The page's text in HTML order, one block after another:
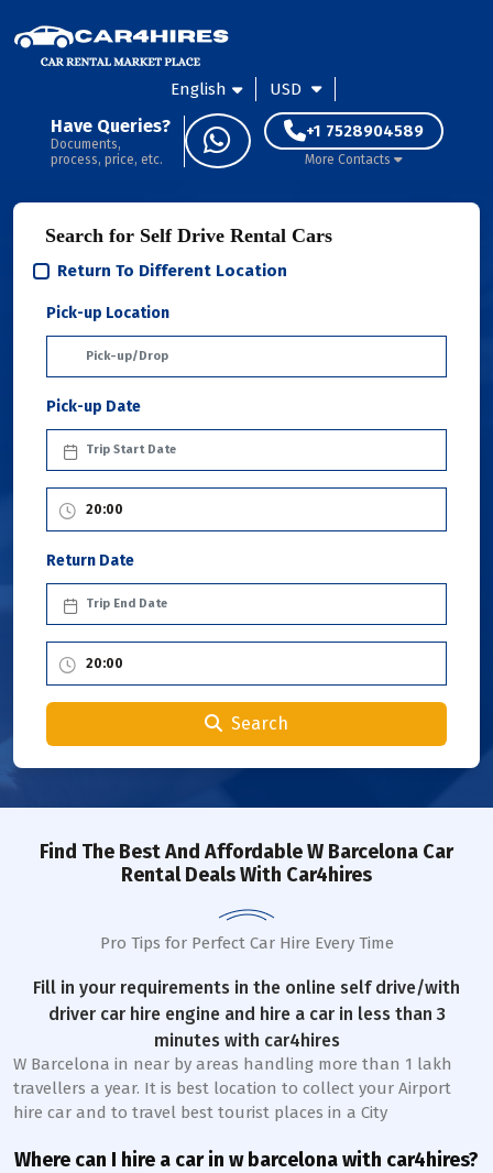
English USD
Have Queries?
Documents,
process, price, etc.
+1 7528904589
More Contacts
Search for Self Drive Rental Cars
Return To Different Location
Pick-up Location
Pick-up Date
Return Date
Search
Find The Best And Affordable W Barcelona Car
Rental Deals With Car4hires
Pro Tips for Perfect Car Hire Every Time
Fill in your requirements in the online self drive/with
driver car hire engine and hire a car in less than 3
minutes with car4hires
W Barcelona in near by areas handling more than 1 lakh
travellers a year. It is best location to collect your Airport
hire car and to travel best tourist places in a City
Where can I hire a car in w barcelona with car4hires?